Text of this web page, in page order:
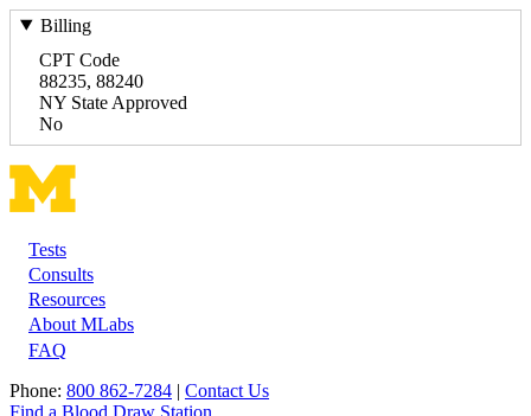
Billing
CPT Code
88235, 88240
NY State Approved
No
Footer
Tests
Consults
Resources
About MLabs
FAQ
Phone: 800 862-7284 | Contact Us
Find a Blood Draw Station